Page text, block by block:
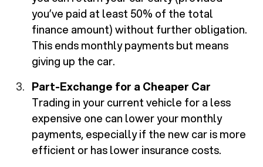
you’ve paid at least 50% of the total
finance amount) without further obligation.
This ends monthly payments but means
giving up the car.
Part-Exchange for a Cheaper Car
Trading in your current vehicle for a less
expensive one can lower your monthly
payments, especially if the new car is more
efficient or has lower insurance costs.